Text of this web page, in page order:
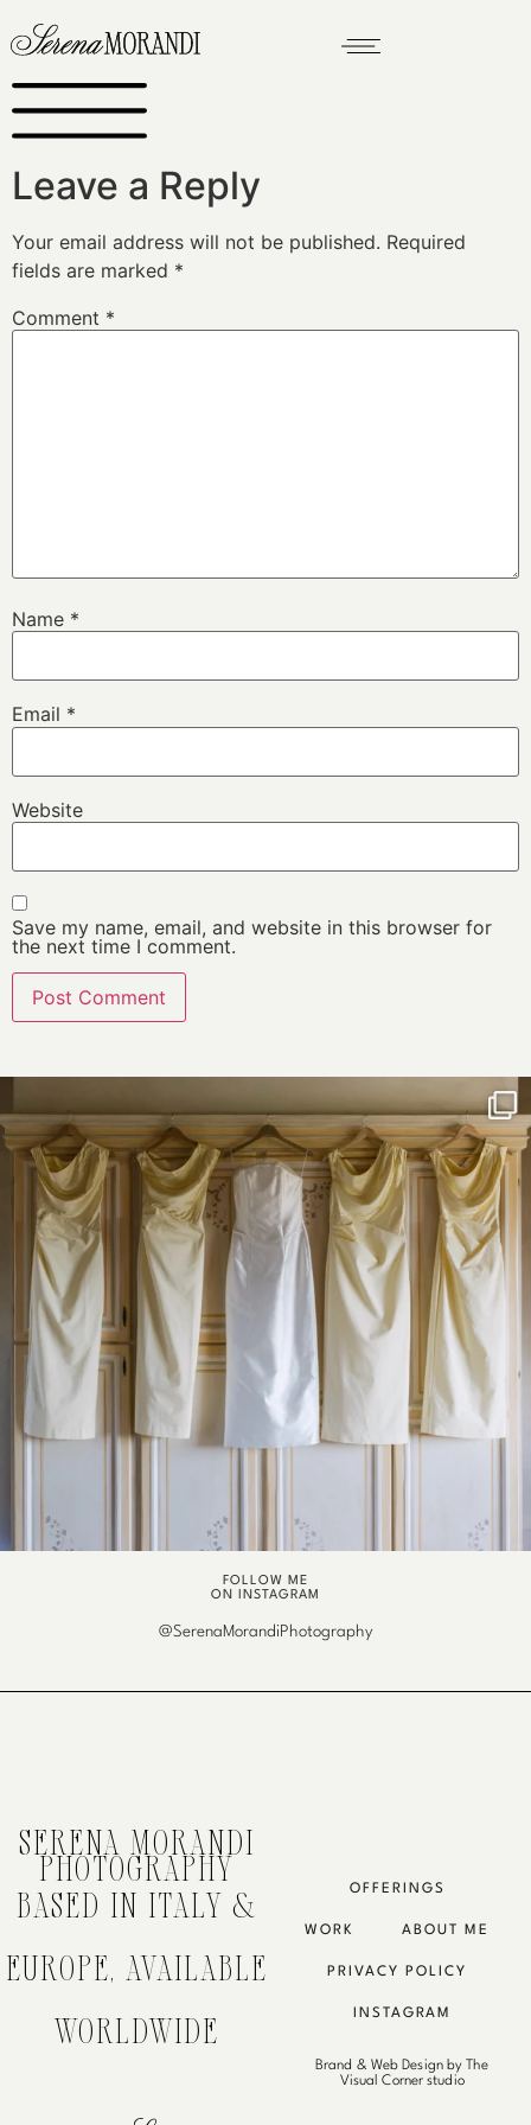
Leave a Reply
Your email address will not be published. Required
fields are marked *
Comment *
Name *
Email *
Website
Save my name, email, and website in this browser for
the next time I comment.
FOLLOW ME
ON INSTAGRAM
@SerenaMorandiPhotography
SERENA MORANDI
PHOTOGRAPHY
BASED IN ITALY &
EUROPE, AVAILABLE
WORLDWIDE
OFFERINGS
WORK ABOUT ME
PRIVACY POLICY
INSTAGRAM
Brand & Web Design by The
Visual Corner studio